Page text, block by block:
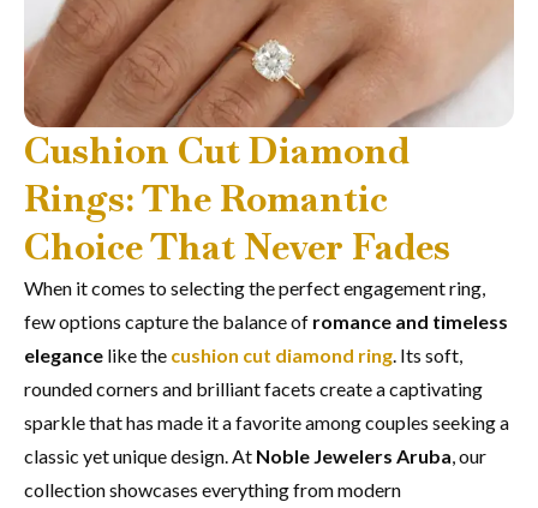
Cushion Cut Diamond
Rings: The Romantic
Choice That Never Fades
When it comes to selecting the perfect engagement ring,
few options capture the balance of romance and timeless
elegance like the cushion cut diamond ring. Its soft,
rounded corners and brilliant facets create a captivating
sparkle that has made it a favorite among couples seeking a
classic yet unique design. At Noble Jewelers Aruba, our
collection showcases everything from modern